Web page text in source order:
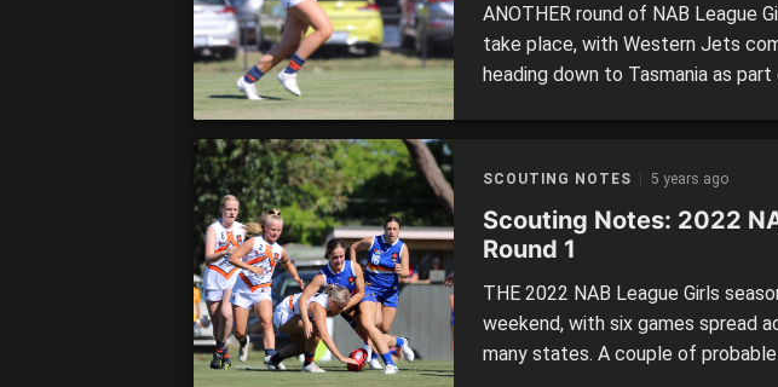
ANOTHER round of NAB League
take place, with Western Jets
heading down to Tasmania as
SCOUTING NOTES 5 years ago
Scouting Notes: 2022
Round 1
THE 2022 NAB League Girls
weekend, with six games spread
many states. A couple of